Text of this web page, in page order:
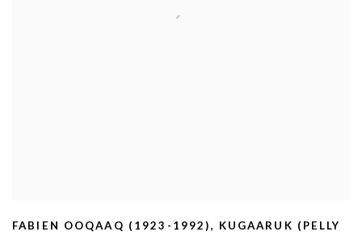
FABIEN OOQAAQ (1923-1992), KUGAARUK (PELLY